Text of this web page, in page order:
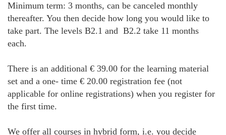
Minimum term: 3 months, can be canceled monthly
thereafter. You then decide how long you would like to
take part. The levels B2.1 and B2.2 take 11 months
each.
There is an additional € 39.00 for the learning material
set and a one- time € 20.00 registration fee (not
applicable for online registrations) when you register for
the first time.
We offer all courses in hybrid form, i.e. you decide